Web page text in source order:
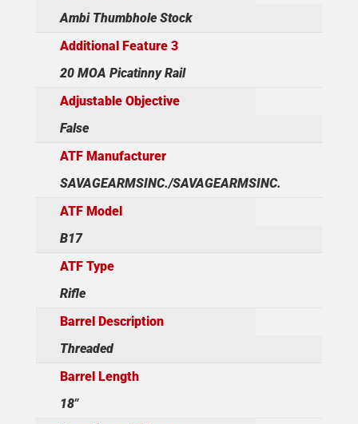
Ambi Thumbhole Stock
Additional Feature 3
20 MOA Picatinny Rail
Adjustable Objective
False
ATF Manufacturer
SAVAGEARMSINC./SAVAGEARMSINC.
ATF Model
B17
ATF Type
Rifle
Barrel Description
Threaded
Barrel Length
18"